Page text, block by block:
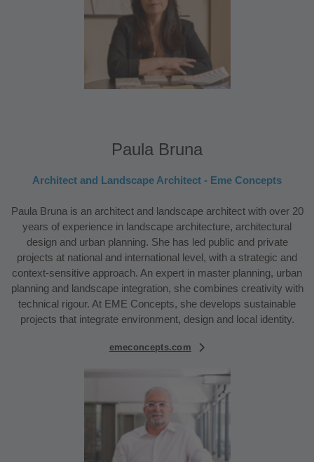
Paula Bruna
Architect and Landscape Architect - Eme Concepts
Paula Bruna is an architect and landscape architect with over 20
years of experience in landscape architecture, architectural
design and urban planning. She has led public and private
projects at national and international level, with a strategic and
context-sensitive approach. An expert in master planning, urban
planning and landscape integration, she combines creativity with
technical rigour. At EME Concepts, she develops sustainable
projects that integrate environment, design and local identity.
emeconcepts.com